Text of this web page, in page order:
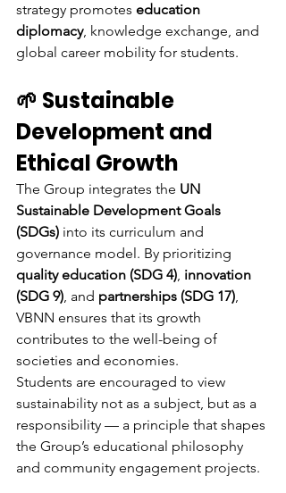
strategy promotes education
diplomacy, knowledge exchange, and
global career mobility for students.
🌱 Sustainable
Development and
Ethical Growth
The Group integrates the UN
Sustainable Development Goals
(SDGs) into its curriculum and
governance model. By prioritizing
quality education (SDG 4), innovation
(SDG 9), and partnerships (SDG 17),
VBNN ensures that its growth
contributes to the well-being of
societies and economies.
Students are encouraged to view
sustainability not as a subject, but as a
responsibility — a principle that shapes
the Group’s educational philosophy
and community engagement projects.